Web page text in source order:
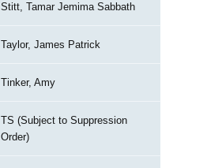
Stitt, Tamar Jemima Sabbath
Taylor, James Patrick
Tinker, Amy
TS (Subject to Suppression
Order)